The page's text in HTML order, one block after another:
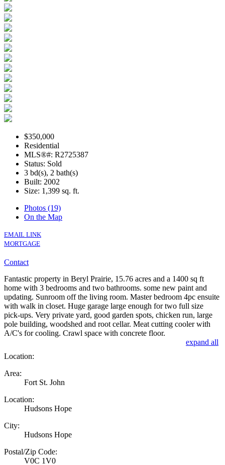
$350,000
Residential
MLS®#: R2725387
Status: Sold
3 bd(s), 2 bath(s)
Built: 2002
Size: 1,399 sq. ft.
Photos (19)
On the Map
EMAIL LINK
MORTGAGE
Contact
Fantastic property in Beryl Prairie, 15.76 acres and a 1400 sq ft
home with 3 bedrooms and two bathrooms. some new paint and
updating. Sunroom off the living room. Master bedroom 4pc ensuite
with walk in closet. Huge garage large enough for two full size
pick-ups. Very private yard, good garden spots, chicken run, large
pole building, woodshed and root cellar. Meat cutting cooler with
A/C's for cooling. Crawl space with concrete floor.
expand all
Location:
Area:
Fort St. John
Location:
Hudsons Hope
City:
Hudsons Hope
Postal/Zip Code:
V0C 1V0